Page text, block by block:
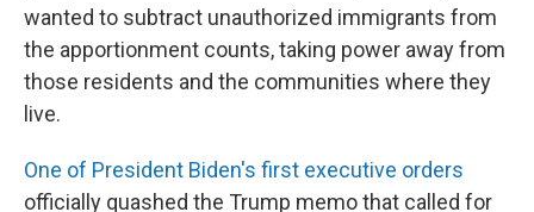
wanted to subtract unauthorized immigrants from
the apportionment counts, taking power away from
those residents and the communities where they
live.
One of President Biden's first executive orders
officially quashed the Trump memo that called for